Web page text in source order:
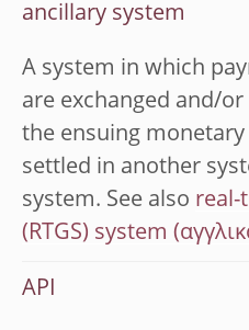
ancillary system
A system in which
are exchanged and/
the ensuing
settled in another
system. See also real-
(RTGS) system
API